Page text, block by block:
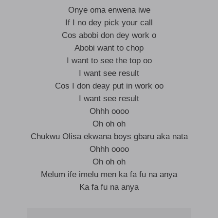
Onye oma enwena iwe
If I no dey pick your call
Cos abobi don dey work o
Abobi want to chop
I want to see the top oo
I want see result
Cos I don deay put in work oo
I want see result
Ohhh oooo
Oh oh oh
Chukwu Olisa ekwana boys gbaru aka nata
Ohhh oooo
Oh oh oh
Melum ife imelu men ka fa fu na anya
Ka fa fu na anya